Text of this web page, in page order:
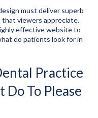
must deliver superb
viewers appreciate.
effective website to
do patients look for in
Practice
To Please